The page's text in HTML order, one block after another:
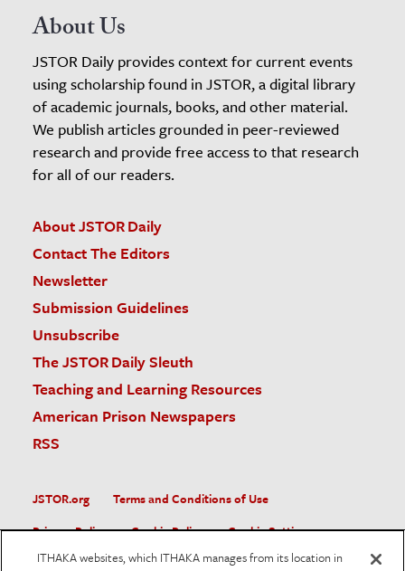
About Us
JSTOR Daily provides context for current events
using scholarship found in JSTOR, a digital library
of academic journals, books, and other material.
We publish articles grounded in peer-reviewed
research and provide free access to that research
for all of our readers.
About JSTOR Daily
Contact The Editors
Newsletter
Submission Guidelines
Unsubscribe
The JSTOR Daily Sleuth
Teaching and Learning Resources
American Prison Newspapers
RSS
JSTOR.org
Terms and Conditions of Use
Privacy Policy
Cookie Policy
Cookie Settings
Accessibility
ITHAKA websites, which ITHAKA manages from its location in